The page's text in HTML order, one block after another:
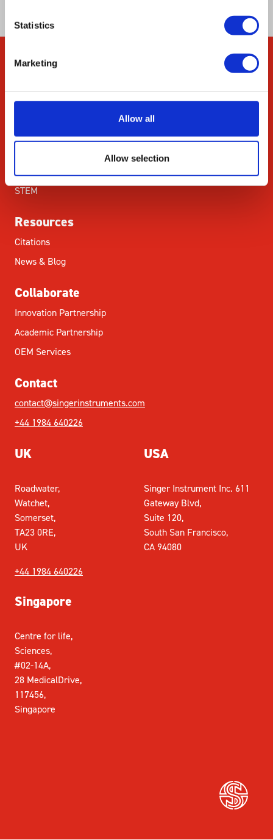
Statistics
Marketing
Allow all
Allow selection
About Us
ED&I
STEM
Resources
Citations
News & Blog
Collaborate
Innovation Partnership
Academic Partnership
OEM Services
Contact
contact@singerinstruments.com
+44 1984 640226
UK
Roadwater,
Watchet,
Somerset,
TA23 0RE,
UK
+44 1984 640226
USA
Singer Instrument Inc. 611
Gateway Blvd,
Suite 120,
South San Francisco,
CA 94080
Singapore
Centre for life,
Sciences,
#02-14A,
28 MedicalDrive,
117456,
Singapore